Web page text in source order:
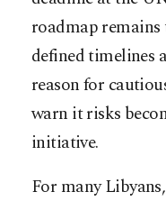
roadmap remains
defined timelines
reason for
warn it risks
initiative.
For many